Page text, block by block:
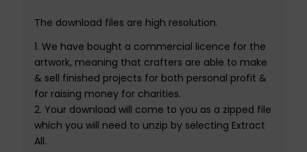
The download files are high resolution.
1. We have bought a commercial licence for the
artwork, meaning that crafters are able to make
& sell finished projects for both personal profit &
for raising money for charities.
2. Your download will come to you as a zipped file
which you will need to unzip by selecting Extract
All.